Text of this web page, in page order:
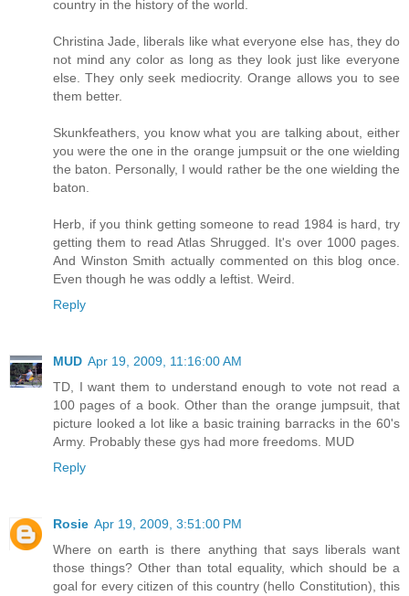
country in the history of the world.
Christina Jade, liberals like what everyone else has, they do
not mind any color as long as they look just like everyone
else. They only seek mediocrity. Orange allows you to see
them better.
Skunkfeathers, you know what you are talking about, either
you were the one in the orange jumpsuit or the one wielding
the baton. Personally, I would rather be the one wielding the
baton.
Herb, if you think getting someone to read 1984 is hard, try
getting them to read Atlas Shrugged. It's over 1000 pages.
And Winston Smith actually commented on this blog once.
Even though he was oddly a leftist. Weird.
Reply
MUD Apr 19, 2009, 11:16:00 AM
TD, I want them to understand enough to vote not read a
100 pages of a book. Other than the orange jumpsuit, that
picture looked a lot like a basic training barracks in the 60's
Army. Probably these gys had more freedoms. MUD
Reply
Rosie Apr 19, 2009, 3:51:00 PM
Where on earth is there anything that says liberals want
those things? Other than total equality, which should be a
goal for every citizen of this country (hello Constitution), this